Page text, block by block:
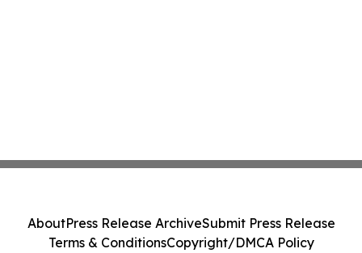
AboutPress Release ArchiveSubmit Press Release
Terms & ConditionsCopyright/DMCA Policy